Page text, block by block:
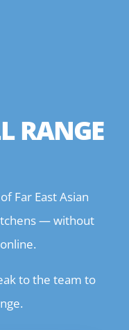
RANGE
Far East Asian
— without
to the team to